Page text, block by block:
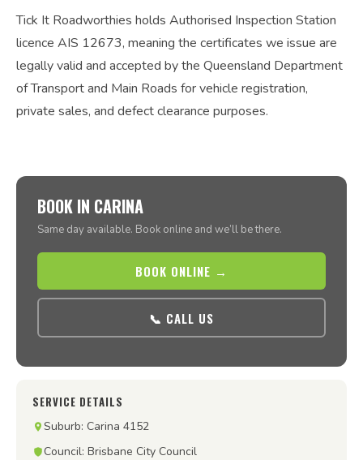
Tick It Roadworthies holds Authorised Inspection Station
licence AIS 12673, meaning the certificates we issue are
legally valid and accepted by the Queensland Department
of Transport and Main Roads for vehicle registration,
private sales, and defect clearance purposes.
BOOK IN CARINA
Same day available. Book online and we’ll be there.
BOOK ONLINE →
📞 CALL US
SERVICE DETAILS
Suburb: Carina 4152
Council: Brisbane City Council